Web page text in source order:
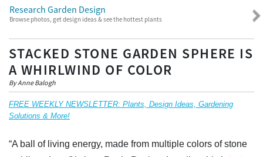
Research Garden Design
Browse photos, get design ideas & see the hottest plants
STACKED STONE GARDEN SPHERE IS
A WHIRLWIND OF COLOR
By Anne Balogh
FREE WEEKLY NEWSLETTER: Plants, Design Ideas, Gardening
Solutions & More!
“A ball of living energy, made from multiple colors of stone